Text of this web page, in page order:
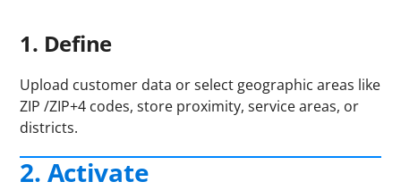
1. Define
Upload customer data or select geographic areas like
ZIP /ZIP+4 codes, store proximity, service areas, or
districts.
2. Activate